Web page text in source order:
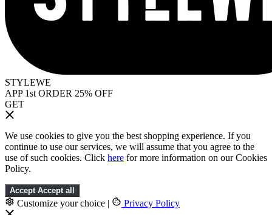
STYLEWE
APP 1st ORDER 25% OFF
GET
We use cookies to give you the best shopping experience. If you
continue to use our services, we will assume that you agree to the
use of such cookies. Click here for more information on our Cookies
Policy.
Accept Accept all
Customize your choice | Privacy Policy